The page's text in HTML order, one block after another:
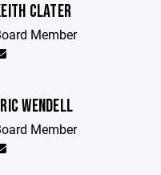
CLATER
Member
WENDELL
Member